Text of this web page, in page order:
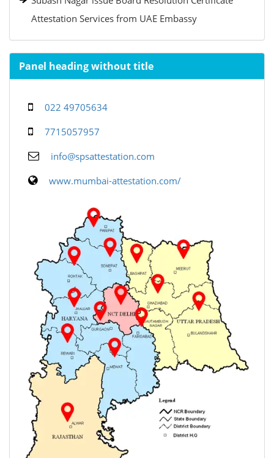
Attestation Services from UAE Embassy
Panel heading without title
022 49705634
7715057957
info@spsattestation.com
www.mumbai-attestation.com/